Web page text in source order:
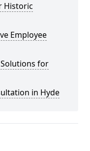
Historic
Employee
for
in Hyde